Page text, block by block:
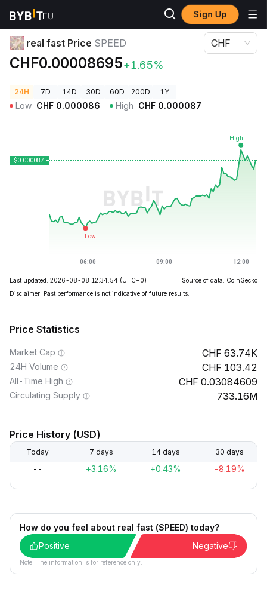
Sign Up
Crypto Prices
real fast Price SPEED
CHF0.00008695+1.65%
CHF
24H 7D 14D 30D 60D 200D 1Y
Low CHF 0.000086 High CHF 0.000087
Last updated: 2026-08-08 12:34:54 (UTC+0)
Source of data: CoinGecko
Disclaimer. Past performance is not indicative of future results.
Price Statistics
Market Cap 63.74K
24H Volume 103.42
All-Time High 0.03084609
Circulating Supply 733.16M
Price History (USD)
Today 7 days 14 days 30 days
-- +3.16% +0.43% -8.19%
How do you feel about real fast (SPEED) today?
Positive
Negative
Note: The information is for reference only.